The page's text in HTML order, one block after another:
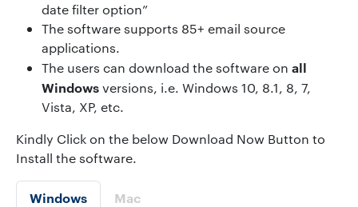
date filter option”
The software supports 85+ email source
applications.
The users can download the software on all
Windowsversions, i.e. Windows 10, 8.1, 8, 7,
Vista, XP, etc.
Kindly Click on the below Download Now Button to
Install the software.
Windows Mac